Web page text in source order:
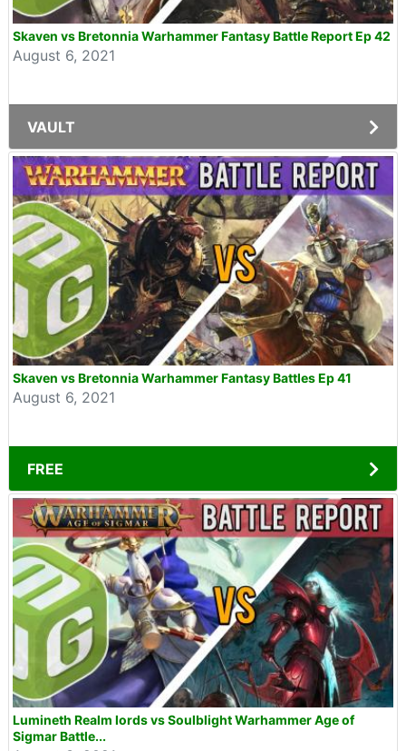
Skaven vs Bretonnia Warhammer Fantasy Battle Report Ep 42
August 6, 2021
VAULT
Skaven vs Bretonnia Warhammer Fantasy Battles Ep 41
August 6, 2021
FREE
Lumineth Realm lords vs Soulblight Warhammer Age of
Sigmar Battle...